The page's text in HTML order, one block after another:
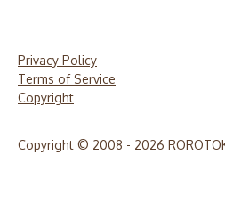
Privacy Policy
Terms of Service
Copyright
Copyright © 2008 - 2026